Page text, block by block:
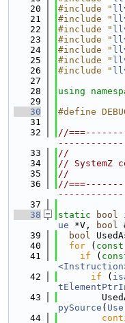
   20
#include "
   21
#include "
   22
#include "
   23
#include "
   24
#include "
   25
#include "
   26
#include "
   27
   28
using
   29
   30
#define
   31
   32
//
   33
//
   34
// SystemZ
   35
//
   36
//
   37
   38
static bool
ue *V, bool
   39
bool
   40
for ( const
   41
if (
   42
if (
   43
pySource (
   44